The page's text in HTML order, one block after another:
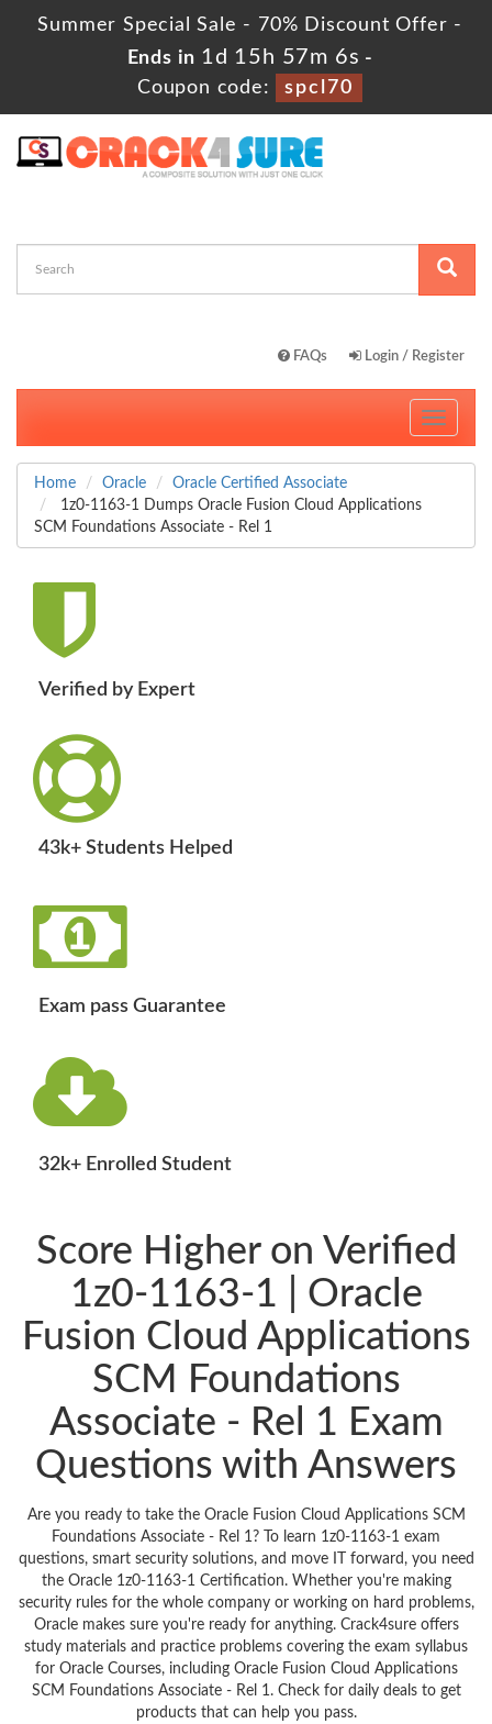
Summer Special Sale - 70% Discount Offer -
Ends in 1d 15h 57m 5s -
Coupon code:
spcl70
FAQs Login / Register
Toggle
Home Oracle
Oracle Certified Associate
1z0-1163-1 Dumps Oracle Fusion Cloud Applications
SCM Foundations Associate - Rel 1
Verified by Expert
43k+ Students Helped
Exam pass Guarantee
32k+ Enrolled Student
Score Higher on Verified
1z0-1163-1 | Oracle
Fusion Cloud Applications
SCM Foundations
Associate - Rel 1 Exam
Questions with Answers
Are you ready to take the Oracle Fusion Cloud Applications SCM
Foundations Associate - Rel 1? To learn 1z0-1163-1 exam
questions, smart security solutions, and move IT forward, you need
the Oracle 1z0-1163-1 Certification. Whether you're making
security rules for the whole company or working on hard problems,
Oracle makes sure you're ready for anything. Crack4sure offers
study materials and practice problems covering the exam syllabus
for Oracle Courses, including Oracle Fusion Cloud Applications
SCM Foundations Associate - Rel 1. Check for daily deals to get
products that can help you pass.